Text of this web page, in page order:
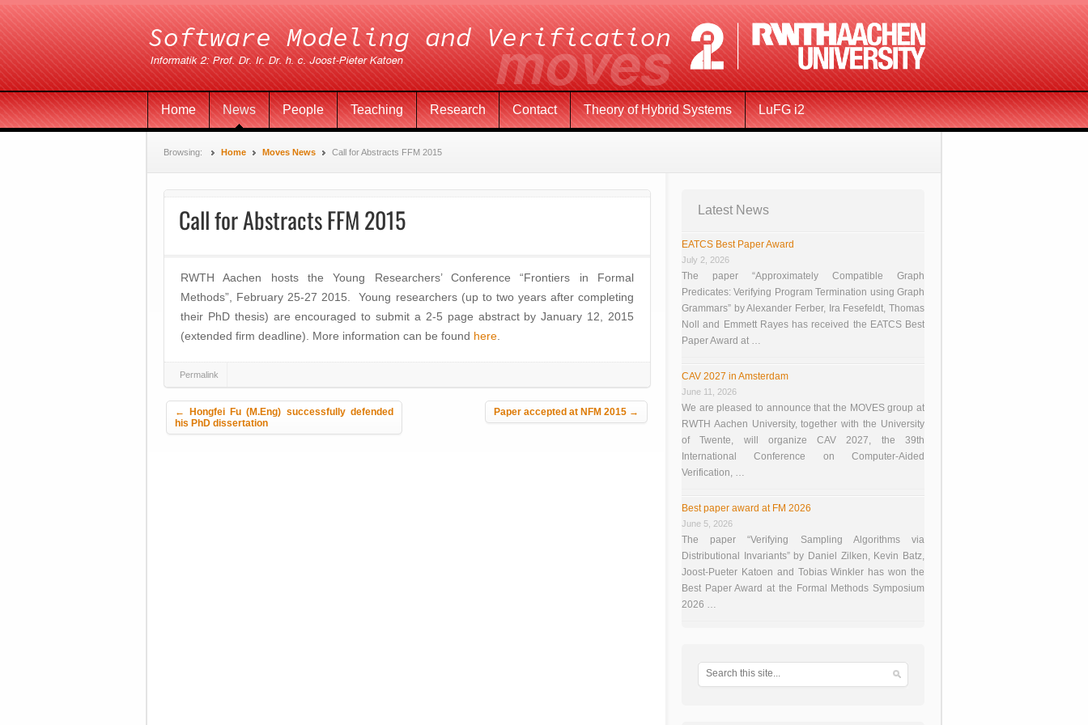
Home News People Teaching Research Contact Theory of Hybrid Systems LuFG i2
Browsing: Home Moves News Call for Abstracts FFM 2015
Call for Abstracts FFM 2015
RWTH Aachen hosts the Young Researchers’ Conference “Frontiers in Formal
Methods”, February 25-27 2015. Young researchers (up to two years after completing
their PhD thesis) are encouraged to submit a 2-5 page abstract by January 12, 2015
(extended firm deadline). More information can be found here
Permalink
Post navigation
←
Hongfei Fu (M.Eng) successfully defended
his PhD dissertation
Paper accepted at NFM 2015 →
Latest News
EATCS Best Paper Award
July 2, 2026
The paper “Approximately Compatible Graph
Predicates: Verifying Program Termination using Graph
Grammars” by Alexander Ferber, Ira Fesefeldt, Thomas
Noll and Emmett Rayes has received the EATCS Best
Paper Award at …
CAV 2027 in Amsterdam
June 11, 2026
We are pleased to announce that the MOVES group at
RWTH Aachen University, together with the University
of Twente, will organize CAV 2027, the 39th
International Conference on Computer-Aided
Verification, …
Best paper award at FM 2026
June 5, 2026
The paper “Verifying Sampling Algorithms via
Distributional Invariants” by Daniel Zilken, Kevin Batz,
Joost-Pueter Katoen and Tobias Winkler has won the
Best Paper Award at the Formal Methods Symposium
2026 …